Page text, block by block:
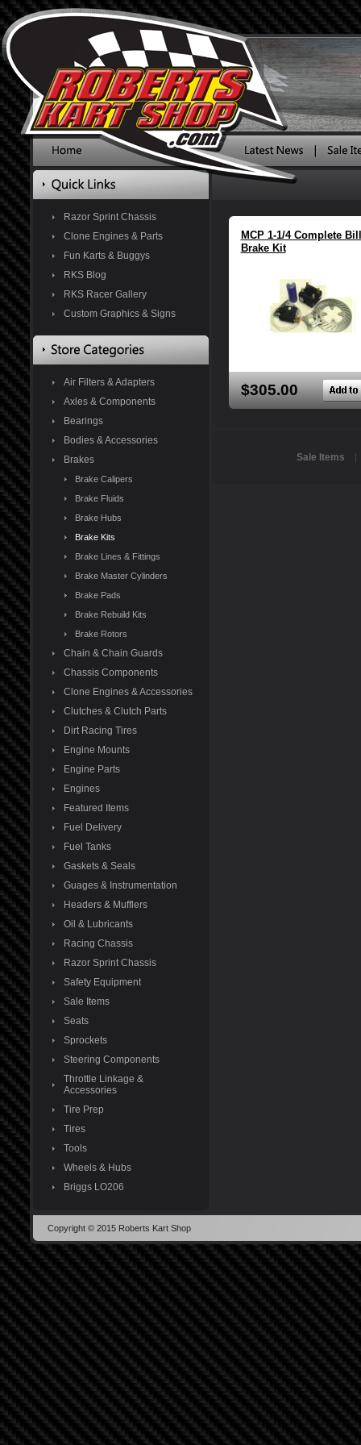
Razor Sprint Chassis
Clone Engines & Parts
Fun Karts & Buggys
RKS Blog
RKS Racer Gallery
Custom Graphics & Signs
Air Filters & Adapters
Axles & Components
Bearings
Bodies & Accessories
Brakes
Brake Calipers
Brake Fluids
Brake Hubs
Brake Kits
Brake Lines & Fittings
Brake Master Cylinders
Brake Pads
Brake Rebuild Kits
Brake Rotors
Chain & Chain Guards
Chassis Components
Clone Engines & Accessories
Clutches & Clutch Parts
Dirt Racing Tires
Engine Mounts
Engine Parts
Engines
Featured Items
Fuel Delivery
Fuel Tanks
Gaskets & Seals
Guages & Instrumentation
Headers & Mufflers
Oil & Lubricants
Racing Chassis
Razor Sprint Chassis
Safety Equipment
Sale Items
Seats
Sprockets
Steering Components
Throttle Linkage &
Accessories
Tire Prep
Tires
Tools
Wheels & Hubs
Briggs LO206
MCP 1-1/4 Complete
Brake Kit
$305.00
Sale Items
Copyright © 2015 Roberts Kart Shop